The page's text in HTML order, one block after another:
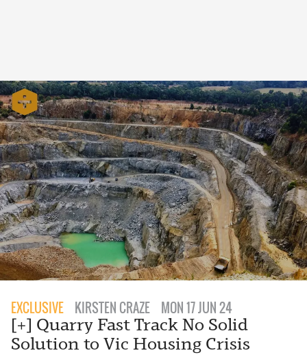
EXCLUSIVE KIRSTEN CRAZE MON 17 JUN 24
[+] Quarry Fast Track No Solid
Solution to Vic Housing Crisis